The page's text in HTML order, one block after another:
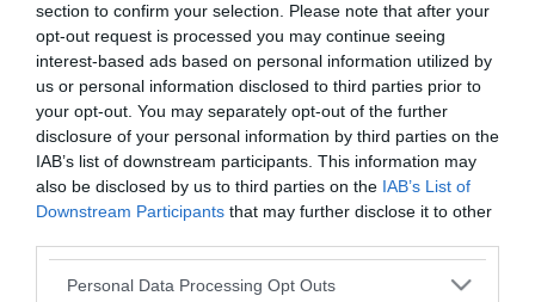
section to confirm your selection. Please note that after your
opt-out request is processed you may continue seeing
interest-based ads based on personal information utilized by
us or personal information disclosed to third parties prior to
your opt-out. You may separately opt-out of the further
disclosure of your personal information by third parties on the
IAB’s list of downstream participants. This information may
also be disclosed by us to third parties on the IAB’s List of
Downstream Participants that may further disclose it to other
Please note that this website/app uses one or more Google
Personal Data Processing Opt Outs
Did you find what you were looking for?
Yes No
Please do not provide personal details as we will not